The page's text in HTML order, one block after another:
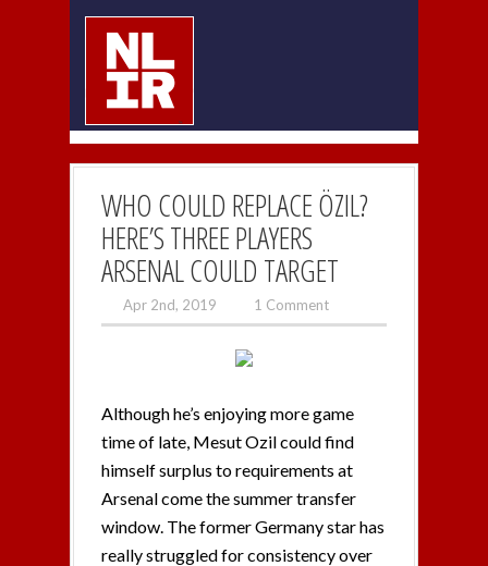
WHO COULD REPLACE ÖZIL?
HERE’S THREE PLAYERS
ARSENAL COULD TARGET
Apr 2nd, 2019 1 Comment
Although he’s enjoying more game
time of late, Mesut Ozil could find
himself surplus to requirements at
Arsenal come the summer transfer
window. The former Germany star has
really struggled for consistency over